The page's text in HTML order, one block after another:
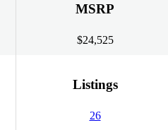
MSRP
$24,525
Listings
26